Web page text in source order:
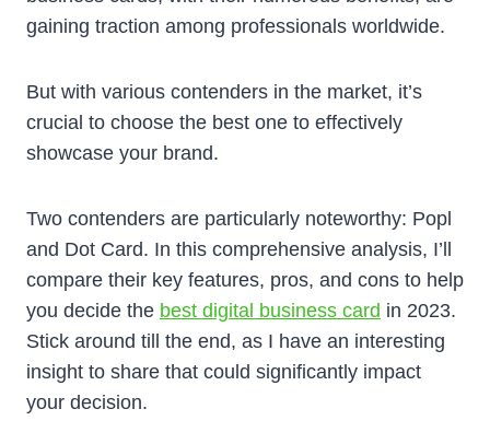
gaining traction among professionals worldwide.
But with various contenders in the market, it’s
crucial to choose the best one to effectively
showcase your brand.
Two contenders are particularly noteworthy: Popl
and Dot Card. In this comprehensive analysis, I’ll
compare their key features, pros, and cons to help
you decide the best digital business card in 2023.
Stick around till the end, as I have an interesting
insight to share that could significantly impact
your decision.